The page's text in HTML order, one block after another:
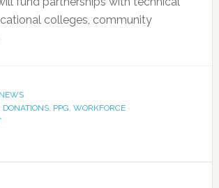
colleges, community
NEWS
DONATIONS, PPG, WORKFORCE